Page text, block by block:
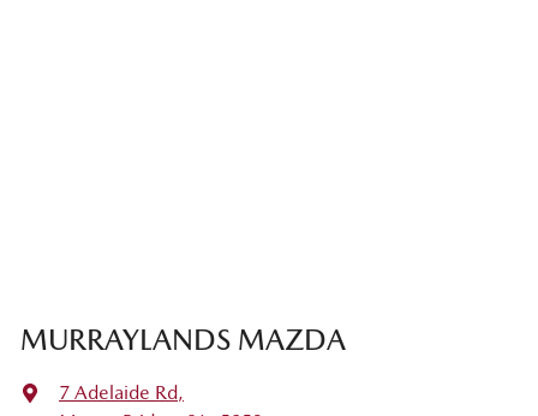
MURRAYLANDS MAZDA
7 Adelaide Rd,